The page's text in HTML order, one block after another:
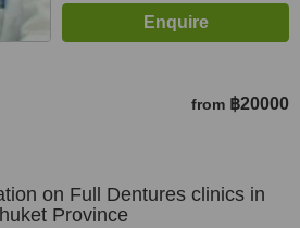
from ฿20000
on Full Dentures clinics in
Province